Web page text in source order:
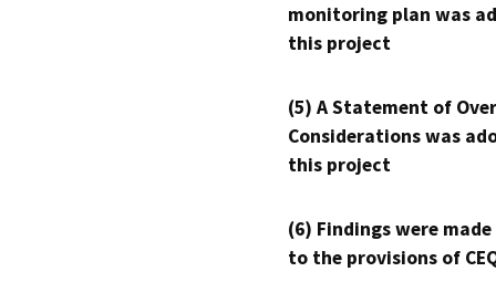
monitoring plan was
this project
(5) A Statement of
Considerations was
this project
(6) Findings were
to the provisions of